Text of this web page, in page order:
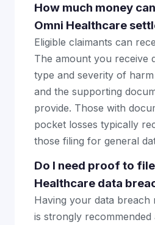
How much money
Omni Healthcare
Eligible claimants can
The amount you receive
type and severity of
and the supporting
provide. Those with
pocket losses typically
those filing for general
Do I need proof to
Healthcare data
Having your data breach
is strongly recommended